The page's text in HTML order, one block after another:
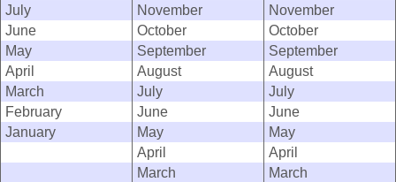
July
November
November
June
October
October
May
September
September
April
August
August
March
July
July
February
June
June
January
May
May
April
April
March
March